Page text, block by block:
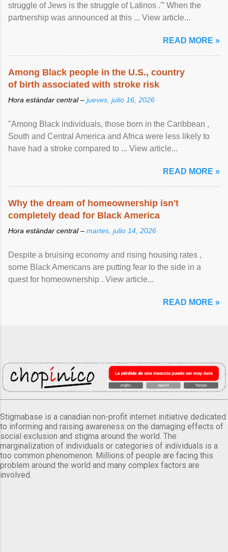
struggle of Jews is the struggle of Latinos .'” When the
partnership was announced at this ... View article...
READ MORE »
Among Black people in the U.S., country
of birth associated with stroke risk
Hora estándar central – jueves, julio 16, 2026
"Among Black individuals, those born in the Caribbean ,
South and Central America and Africa were less likely to
have had a stroke compared to ... View article...
READ MORE »
Why the dream of homeownership isn't
completely dead for Black America
Hora estándar central – martes, julio 14, 2026
Despite a bruising economy and rising housing rates ,
some Black Americans are putting fear to the side in a
quest for homeownership . View article...
READ MORE »
Stigmabase is a canadian non-profit internet initiative dedicated
to informing and raising awareness on the damaging effects of
social exclusion and stigma around the world. The
marginalization of individuals or categories of individuals is a
too common phenomenon. Millions of people are facing this
problem around the world and many complex factors are
involved.